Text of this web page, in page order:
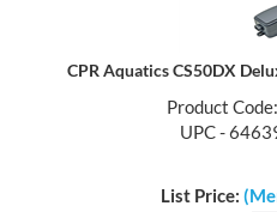
CPR Aquatics CS50DX
Product
UPC -
List Price: